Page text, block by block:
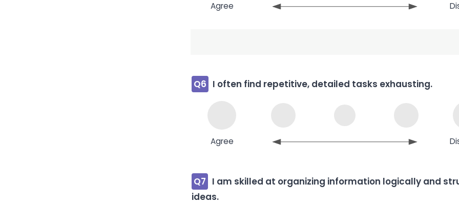
Agree
Q6 I often find repetitive, detailed tasks exhausting.
Agree
Q7 I am skilled at organizing information logically and
ideas.